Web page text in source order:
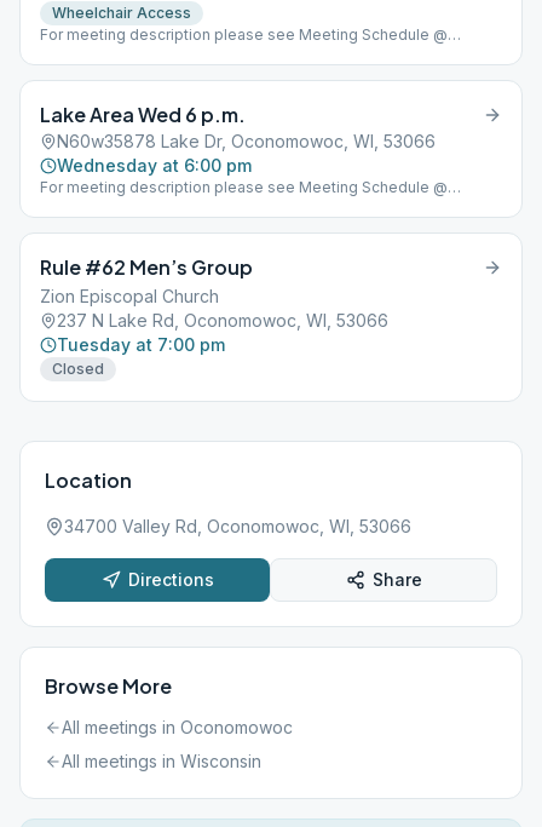
Wheelchair Access
For meeting description please see Meeting Schedule @
Lake Area Wed 6 p.m.
N60w35878 Lake Dr, Oconomowoc, WI, 53066
Wednesday at 6:00 pm
For meeting description please see Meeting Schedule @
Rule #62 Men’s Group
Zion Episcopal Church
237 N Lake Rd, Oconomowoc, WI, 53066
Tuesday at 7:00 pm
Closed
Location
34700 Valley Rd, Oconomowoc, WI, 53066
Directions Share
Browse More
All meetings in Oconomowoc
All meetings in Wisconsin